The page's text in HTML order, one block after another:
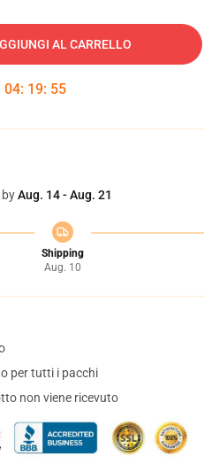
AL CARRELLO
04: 19: 54
Aug. 14 - Aug. 21
Shipping
Aug. 10
per tutti i pacchi
non viene ricevuto